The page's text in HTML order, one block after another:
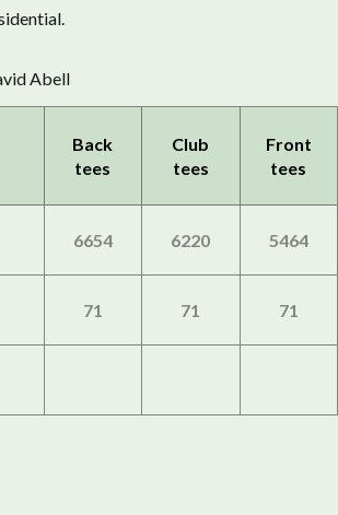
Abell
Back
tees
Club
tees
Front
tees
6654 6220 5464
71 71 71